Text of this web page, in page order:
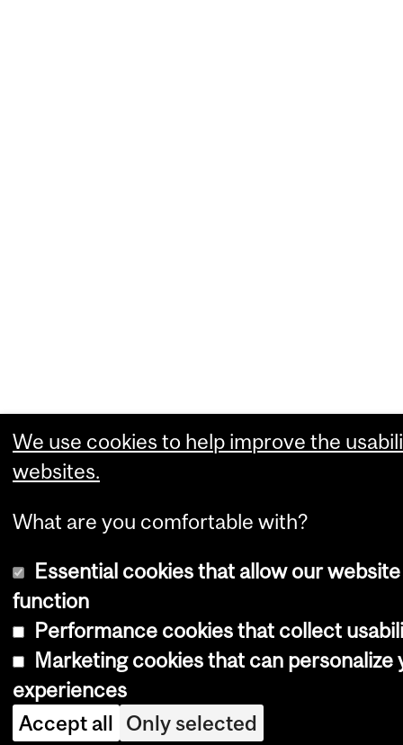
We use cookies to help improve the
websites.
What are you comfortable with?
Essential cookies that allow our
function
Performance cookies that collect
Marketing cookies that can personalize
experiences
Accept all Only selected